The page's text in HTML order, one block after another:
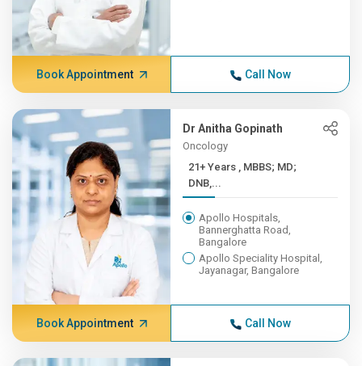
Book Appointment Call Now
Dr Anitha Gopinath
Oncology
21+ Years , MBBS; MD;
DNB,...
Apollo Hospitals,
Bannerghatta Road,
Bangalore
Apollo Speciality Hospital,
Jayanagar, Bangalore
Book Appointment Call Now